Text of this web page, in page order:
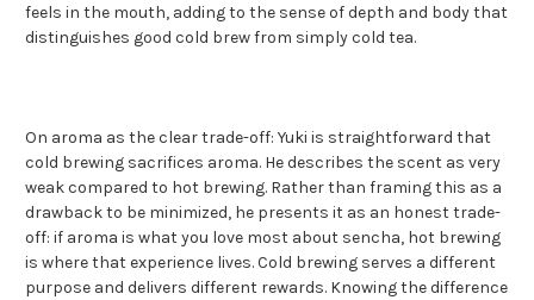
feels in the mouth, adding to the sense of depth and body that
distinguishes good cold brew from simply cold tea.
On aroma as the clear trade-off: Yuki is straightforward that
cold brewing sacrifices aroma. He describes the scent as very
weak compared to hot brewing. Rather than framing this as a
drawback to be minimized, he presents it as an honest trade-
off: if aroma is what you love most about sencha, hot brewing
is where that experience lives. Cold brewing serves a different
purpose and delivers different rewards. Knowing the difference